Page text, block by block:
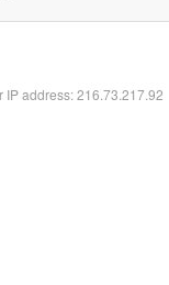
IP address: 216.73.217.92